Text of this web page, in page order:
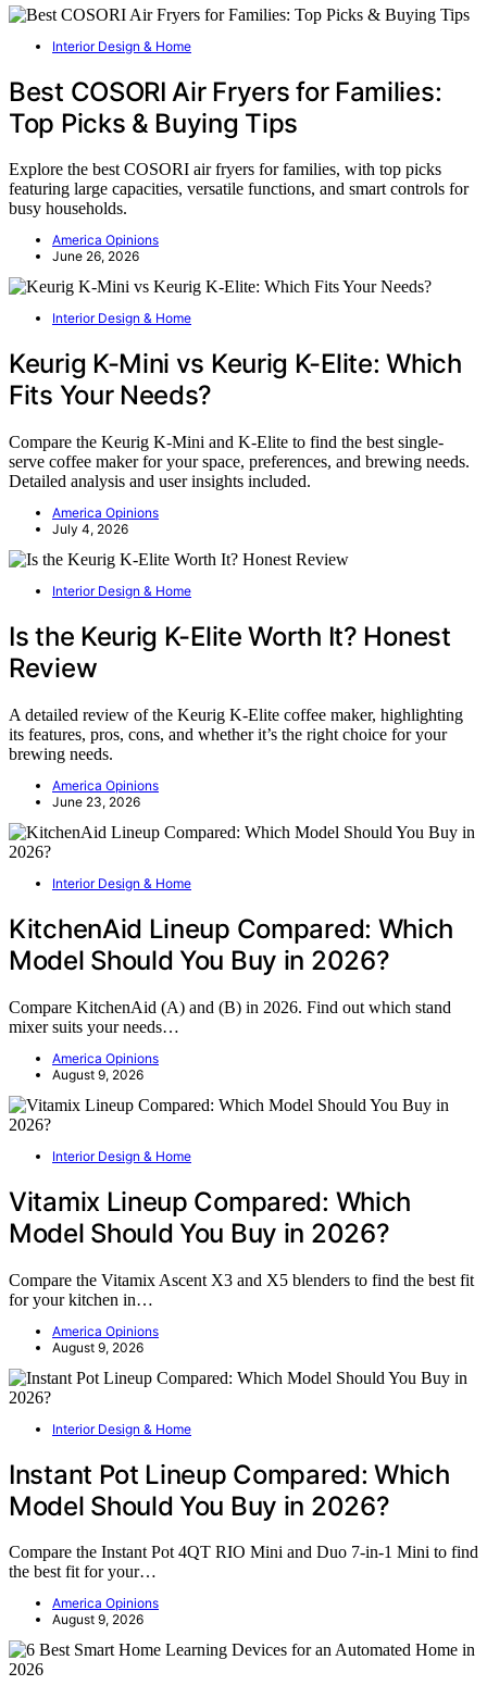
Interior Design & Home
Best COSORI Air Fryers for Families:
Top Picks & Buying Tips
Explore the best COSORI air fryers for families, with top picks
featuring large capacities, versatile functions, and smart controls for
busy households.
America Opinions
June 26, 2026
Interior Design & Home
Keurig K-Mini vs Keurig K-Elite: Which
Fits Your Needs?
Compare the Keurig K-Mini and K-Elite to find the best single-
serve coffee maker for your space, preferences, and brewing needs.
Detailed analysis and user insights included.
America Opinions
July 4, 2026
Interior Design & Home
Is the Keurig K-Elite Worth It? Honest
Review
A detailed review of the Keurig K-Elite coffee maker, highlighting
its features, pros, cons, and whether it’s the right choice for your
brewing needs.
America Opinions
June 23, 2026
Interior Design & Home
KitchenAid Lineup Compared: Which
Model Should You Buy in 2026?
Compare KitchenAid (A) and (B) in 2026. Find out which stand
mixer suits your needs…
America Opinions
August 9, 2026
Interior Design & Home
Vitamix Lineup Compared: Which
Model Should You Buy in 2026?
Compare the Vitamix Ascent X3 and X5 blenders to find the best fit
for your kitchen in…
America Opinions
August 9, 2026
Interior Design & Home
Instant Pot Lineup Compared: Which
Model Should You Buy in 2026?
Compare the Instant Pot 4QT RIO Mini and Duo 7-in-1 Mini to find
the best fit for your…
America Opinions
August 9, 2026